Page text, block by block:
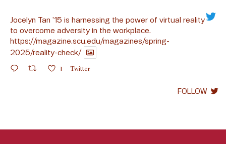
Jocelyn Tan ’15 is harnessing the power of virtual reality
to overcome adversity in the workplace.
https://magazine.scu.edu/magazines/spring-
2025/reality-check/
1 Twitter
FOLLOW